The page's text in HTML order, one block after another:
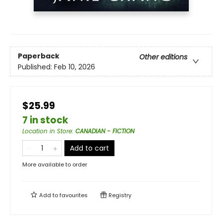
Paperback
Other editions
Published: Feb 10, 2026
$25.99
7 in stock
Location in Store: CANADIAN - FICTION
Add to cart
More available to order
Add tofavourites Registry